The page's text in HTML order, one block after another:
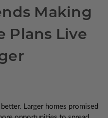
Making
Plans Live
Larger homes promised